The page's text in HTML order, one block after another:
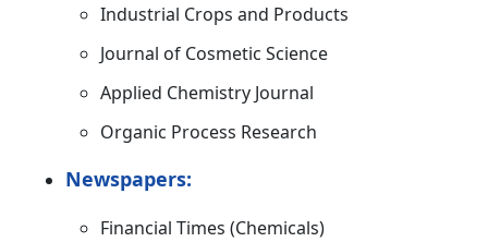
Industrial Crops and Products
Journal of Cosmetic Science
Applied Chemistry Journal
Organic Process Research
Newspapers:
Financial Times (Chemicals)